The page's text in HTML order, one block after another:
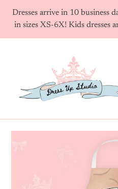
content
Dresses arrive in 10 business
in sizes XS-6X! Kids dresses